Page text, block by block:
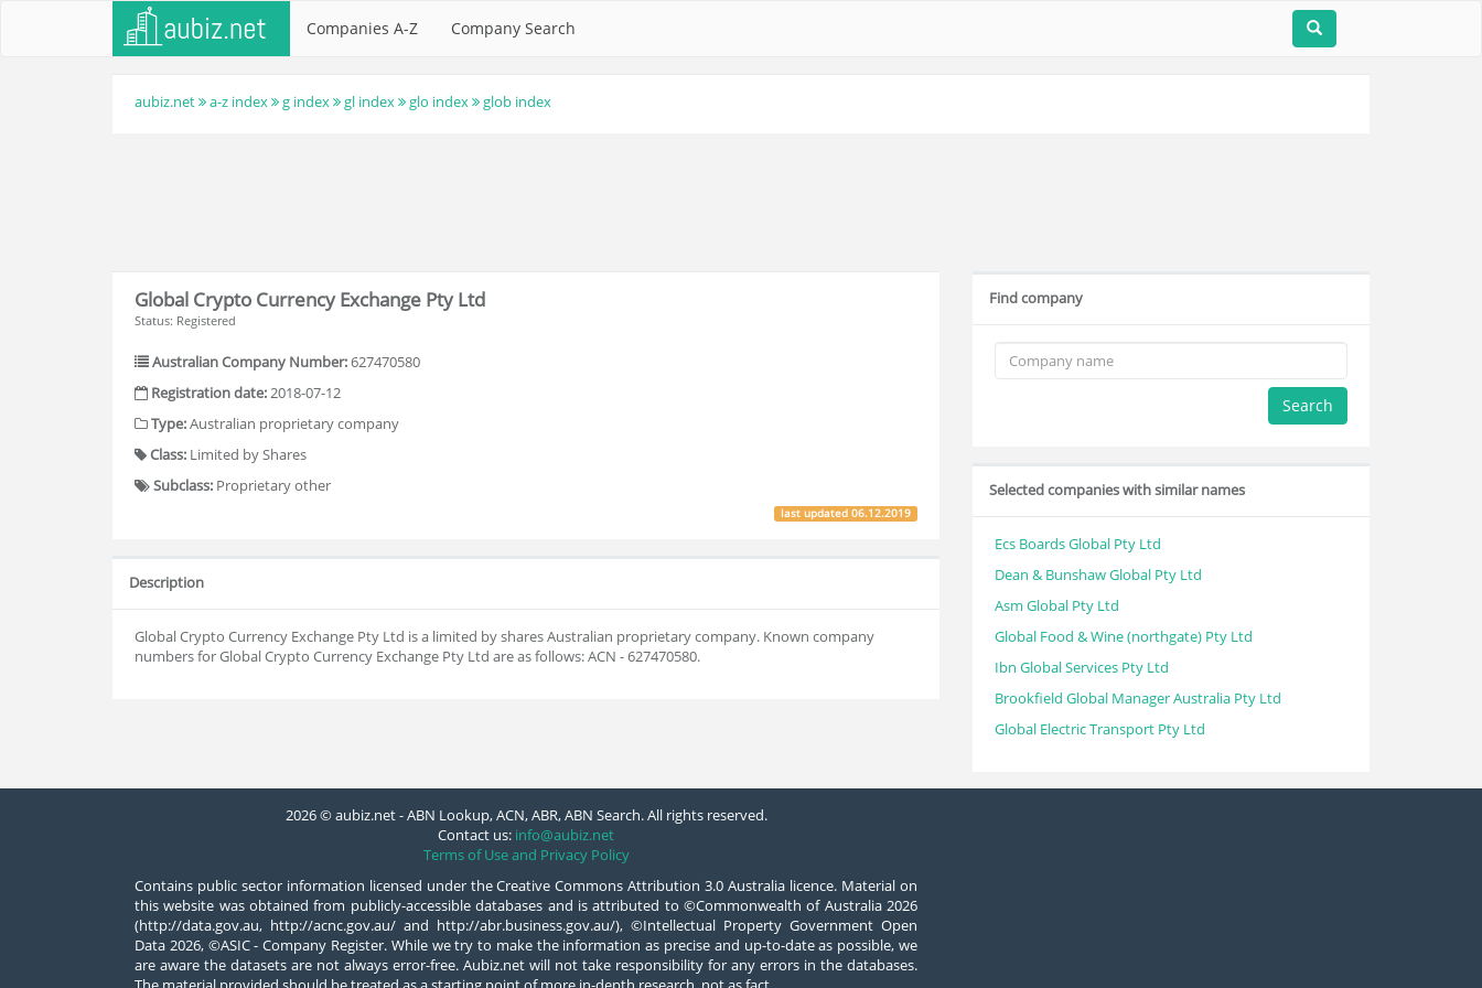
Companies A-Z Company Search
aubiz.net a-z index g index gl index glo index glob index
Global Crypto Currency Exchange Pty Ltd
Status: Registered
Australian Company Number:627470580
Registration date:2018-07-12
Type:Australian proprietary company
Class: Limited by Shares
Subclass: Proprietary other
last updated06.12.2019
Description
Global Crypto Currency Exchange Pty Ltd is a limited by shares Australian proprietary company. Known company
numbers for Global Crypto Currency Exchange Pty Ltd are as follows: ACN - 627470580.
Find company
Search
Selected companies with similar names
Ecs Boards Global Pty Ltd
Dean & Bunshaw Global Pty Ltd
Asm Global Pty Ltd
Global Food & Wine (northgate) Pty Ltd
Ibn Global Services Pty Ltd
Brookfield Global Manager Australia Pty Ltd
Global Electric Transport Pty Ltd
2026 © aubiz.net - ABN Lookup, ACN, ABR, ABN Search. All rights reserved.
Contact us: info@aubiz.net
Terms of Use and Privacy Policy
Contains public sector information licensed under the Creative Commons Attribution 3.0 Australia licence. Material on
this website was obtained from publicly-accessible databases and is attributed to ©Commonwealth of Australia 2026
(http://data.gov.au, http://acnc.gov.au/ and http://abr.business.gov.au/), ©Intellectual Property Government Open
Data 2026, ©ASIC - Company Register. While we try to make the information as precise and up-to-date as possible, we
are aware the datasets are not always error-free. Aubiz.net will not take responsibility for any errors in the databases.